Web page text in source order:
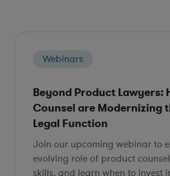
Webinars
Beyond Product Lawyers:
Counsel are Modernizing
Legal Function
Join our upcoming webinar to
evolving role of product
skills, and learn when to invest